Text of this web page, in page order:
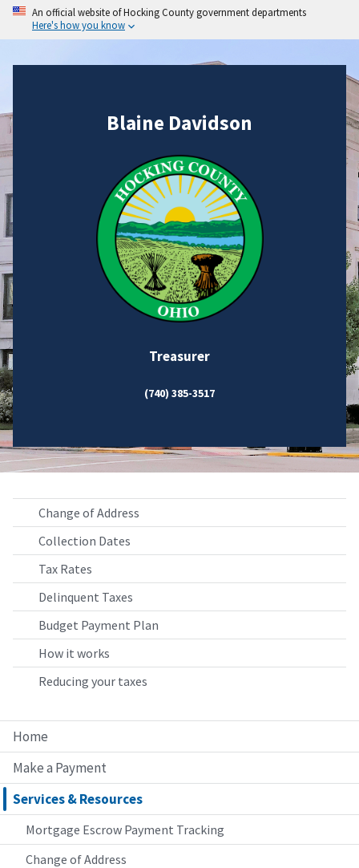
An official website of Hocking County government departments
Here's how you know
Blaine Davidson
Treasurer
(740) 385-3517
Home
Make a Payment
Services & Resources
Mortgage Escrow Payment Tracking
Change of Address
Change of Address
Collection Dates
Tax Rates
Delinquent Taxes
Budget Payment Plan
How it works
Reducing your taxes